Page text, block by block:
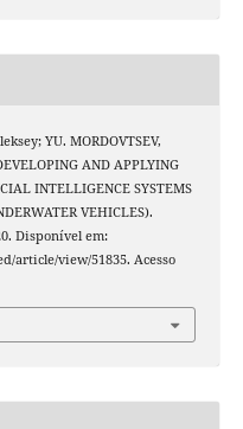
YU. MORDOVTSEV,
AND APPLYING
INTELLIGENCE SYSTEMS
VEHICLES).
Disponível em:
article/view/51835. Acesso